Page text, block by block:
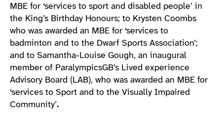
MBE for ‘services to sport and disabled people’ in
the King’s Birthday Honours; to Krysten Coombs
who was awarded an MBE for ‘services to
badminton and to the Dwarf Sports Association’;
and to Samantha-Louise Gough, an inaugural
member of ParalympicsGB’s Lived experience
Advisory Board (LAB), who was awarded an MBE for
‘services to Sport and to the Visually Impaired
Community’.